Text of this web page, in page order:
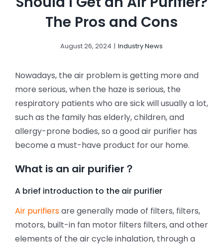
The Pros and Cons
August 26, 2024 | Industry News
Nowadays, the air problem is getting more and
more serious, when the haze is serious, the
respiratory patients who are sick will usually a lot,
such as the family has elderly, children, and
allergy-prone bodies, so a good air purifier has
become a must-have product for our home.
What is an air purifier？
A brief introduction to the air purifier
Air purifiersare generally made of filters, filters,
motors, built-in fan motor filters filters, and other
elements of the air cycle inhalation, through a